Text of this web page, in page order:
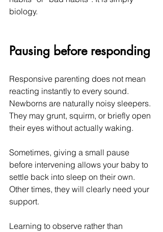
biology.
Pausing before responding
Responsive parenting does not mean
reacting instantly to every sound.
Newborns are naturally noisy sleepers.
They may grunt, squirm, or briefly open
their eyes without actually waking.
Sometimes, giving a small pause
before intervening allows your baby to
settle back into sleep on their own.
Other times, they will clearly need your
support.
Learning to observe rather than